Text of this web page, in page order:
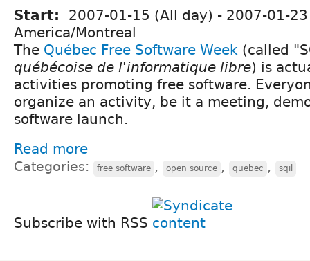
Start: 2007-01-15 (All day) - 2007-01-
America/Montreal
The Québec Free Software Week (called
québécoise de l'informatique libre) is
activities promoting free software.
organize an activity, be it a meeting,
software launch.
Read more
Categories: free software , open source , quebec , sqil
Subscribe with RSS